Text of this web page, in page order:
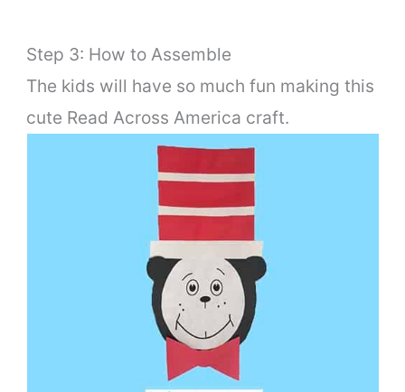
Step 3: How to Assemble
The kids will have so much fun making this
cute Read Across America craft.